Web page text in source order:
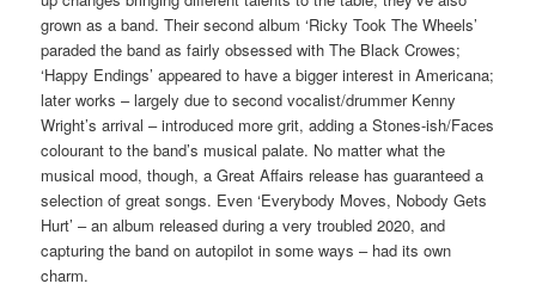
grown as a band. Their second album ‘Ricky Took The Wheels’
paraded the band as fairly obsessed with The Black Crowes;
‘Happy Endings’ appeared to have a bigger interest in Americana;
later works – largely due to second vocalist/drummer Kenny
Wright’s arrival – introduced more grit, adding a Stones-ish/Faces
colourant to the band’s musical palate. No matter what the
musical mood, though, a Great Affairs release has guaranteed a
selection of great songs. Even ‘Everybody Moves, Nobody Gets
Hurt’ – an album released during a very troubled 2020, and
capturing the band on autopilot in some ways – had its own
charm.